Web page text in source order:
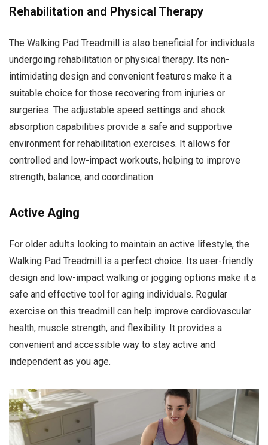
Rehabilitation and Physical Therapy
The Walking Pad Treadmill is also beneficial for individuals
undergoing rehabilitation or physical therapy. Its non-
intimidating design and convenient features make it a
suitable choice for those recovering from injuries or
surgeries. The adjustable speed settings and shock
absorption capabilities provide a safe and supportive
environment for rehabilitation exercises. It allows for
controlled and low-impact workouts, helping to improve
strength, balance, and coordination.
Active Aging
For older adults looking to maintain an active lifestyle, the
Walking Pad Treadmill is a perfect choice. Its user-friendly
design and low-impact walking or jogging options make it a
safe and effective tool for aging individuals. Regular
exercise on this treadmill can help improve cardiovascular
health, muscle strength, and flexibility. It provides a
convenient and accessible way to stay active and
independent as you age.